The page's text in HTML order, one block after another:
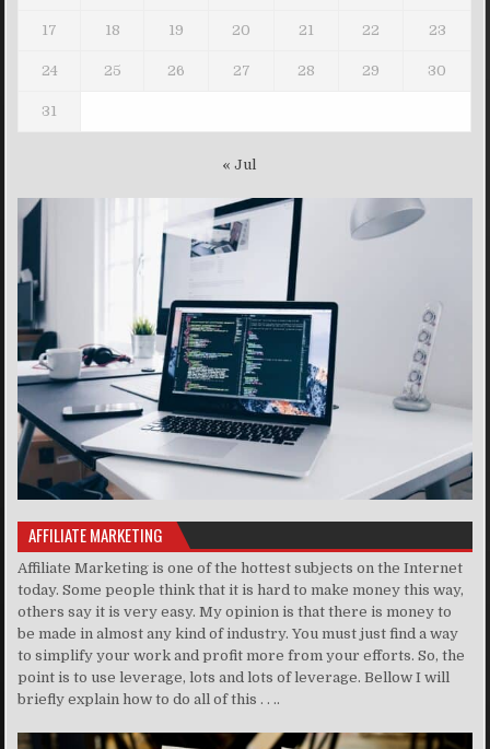
17 18 19 20 21 22 23
24 25 26 27 28 29 30
31
« Jul
AFFILIATE MARKETING
Affiliate Marketing is one of the hottest subjects on the Internet
today. Some people think that it is hard to make money this way,
others say it is very easy. My opinion is that there is money to
be made in almost any kind of industry. You must just find a way
to simplify your work and profit more from your efforts. So, the
point is to use leverage, lots and lots of leverage. Bellow I will
briefly explain how to do all of this . . ..